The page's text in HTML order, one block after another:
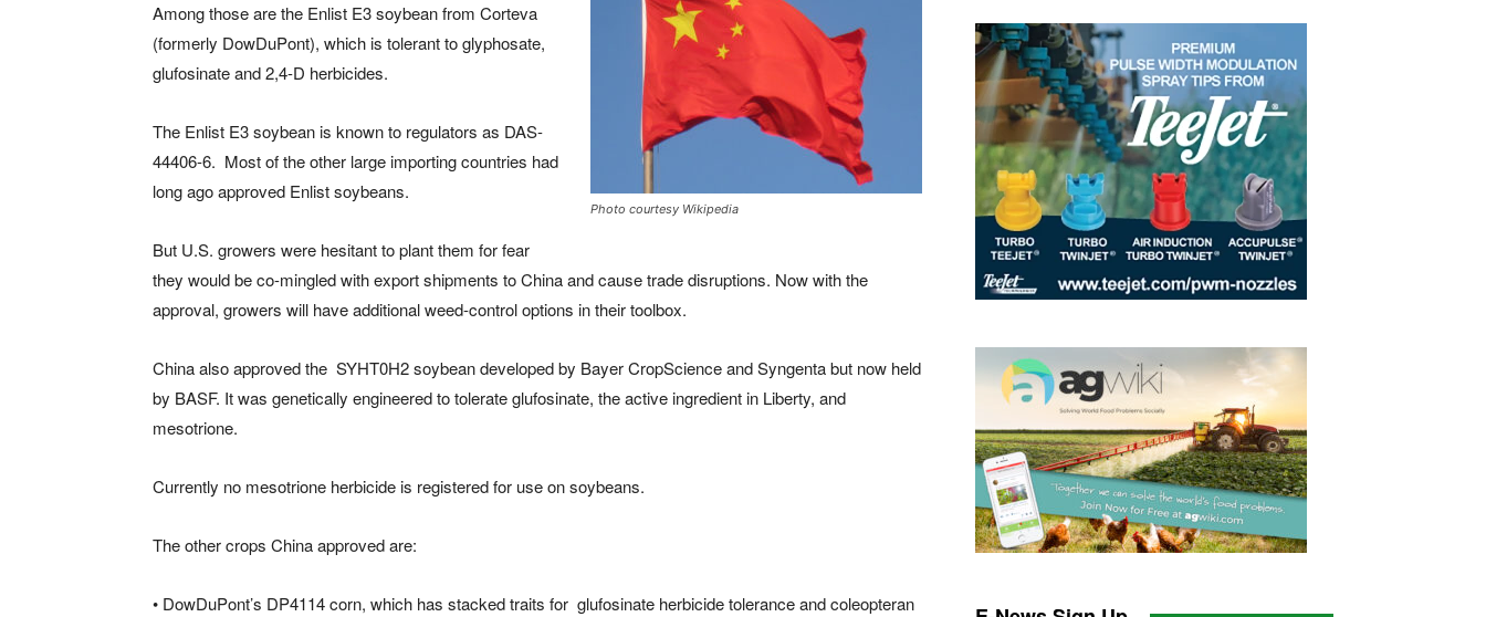
Photo courtesy Wikipedia
Among those are the Enlist E3 soybean from Corteva
(formerly DowDuPont), which is tolerant to glyphosate,
glufosinate and 2,4-D herbicides.
The Enlist E3 soybean is known to regulators as DAS-
44406-6. Most of the other large importing countries had
long ago approved Enlist soybeans.
But U.S. growers were hesitant to plant them for fear
they would be co-mingled with export shipments to China and cause trade disruptions. Now with the
approval, growers will have additional weed-control options in their toolbox.
China also approved the SYHT0H2 soybean developed by Bayer CropScience and Syngenta but now held
by BASF. It was genetically engineered to tolerate glufosinate, the active ingredient in Liberty, and
mesotrione.
Currently no mesotrione herbicide is registered for use on soybeans.
The other crops China approved are:
• DowDuPont’s DP4114 corn, which has stacked traits for glufosinate herbicide tolerance and coleopteran